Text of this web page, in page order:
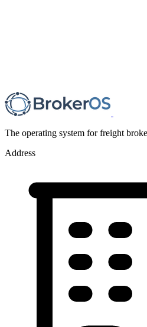
The operating system for freight
Address